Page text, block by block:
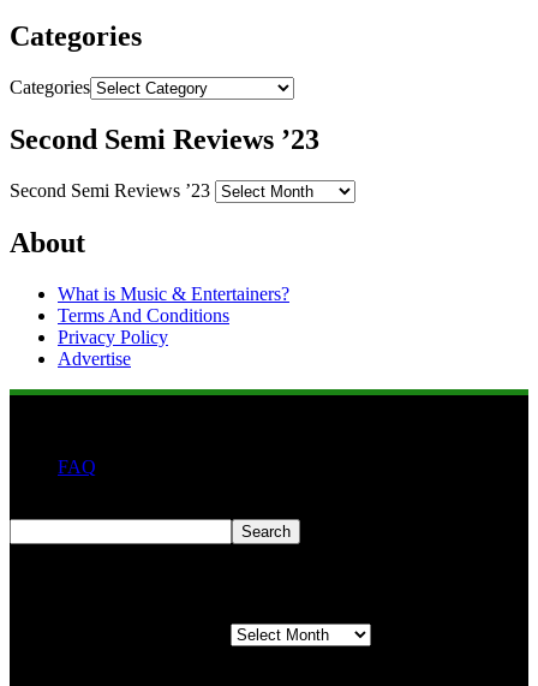
Categories
Categories
Second Semi Reviews ’23
Second Semi Reviews ’23
About
What is Music & Entertainers?
Terms And Conditions
Privacy Policy
Advertise
FAQ
Search